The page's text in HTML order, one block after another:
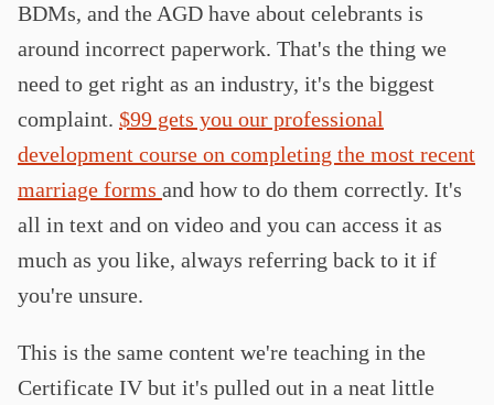
BDMs, and the AGD have about celebrants is
around incorrect paperwork. That's the thing we
need to get right as an industry, it's the biggest
complaint. $99 gets you our professional
development course on completing the most recent
marriage forms and how to do them correctly. It's
all in text and on video and you can access it as
much as you like, always referring back to it if
you're unsure.
This is the same content we're teaching in the
Certificate IV but it's pulled out in a neat little